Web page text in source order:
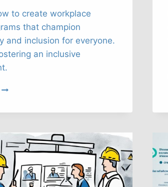
to create workplace
that champion
and inclusion for everyone.
an inclusive
ENSURING
PROGRAMS